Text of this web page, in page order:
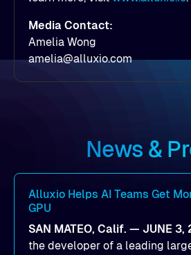
Media Contact:
Amelia Wong
amelia@alluxio.com
News &
Alluxio Helps AI Teams Get
GPU
SAN MATEO, Calif. — JUNE
the developer of a leading